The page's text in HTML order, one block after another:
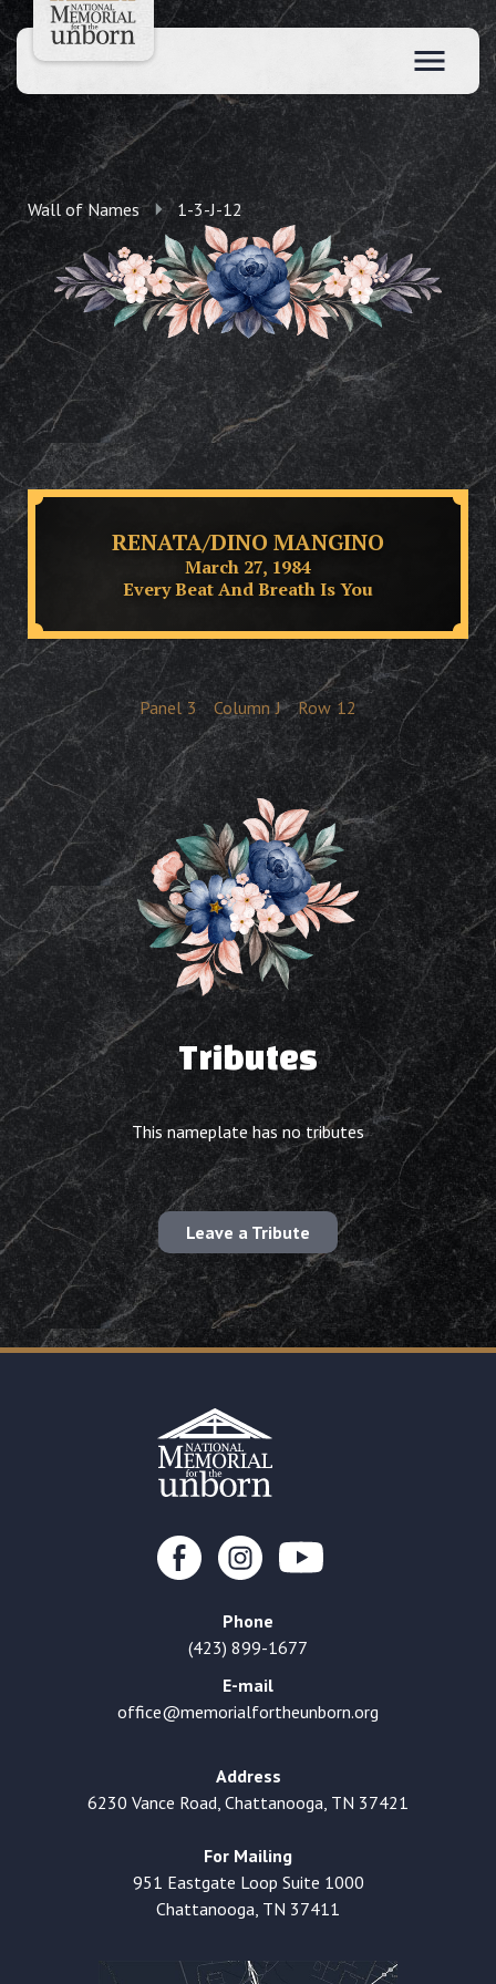
Wall of Names 1-3-J-12
RENATA/DINO MANGINO
March 27, 1984
Every Beat And Breath Is You
Panel 3 Column J Row 12
Tributes
This nameplate has no tributes
Leave a Tribute
Phone
(423) 899-1677
E-mail
office@memorialfortheunborn.org
Address
6230 Vance Road, Chattanooga, TN 37421
For Mailing
951 Eastgate Loop Suite 1000
Chattanooga, TN 37411